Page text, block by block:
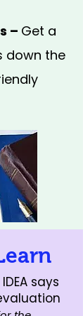
– Get a
down the
says